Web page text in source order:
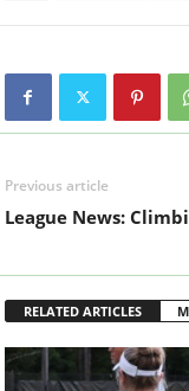
Previous article
League News:
RELATED ARTICLES